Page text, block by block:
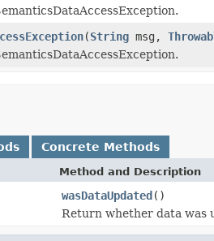
(String msg,
Concrete Methods
Method and Description
wasDataUpdated()
Return whether data was